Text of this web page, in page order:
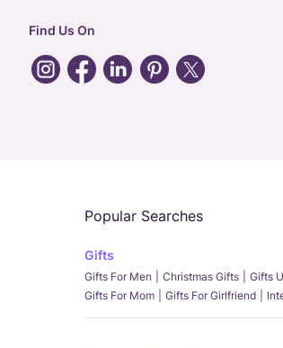
Find Us On
Popular Searches
Gifts
Gifts For Men Christmas Gifts Gifts
Gifts For Mom
Gifts For Girlfriend